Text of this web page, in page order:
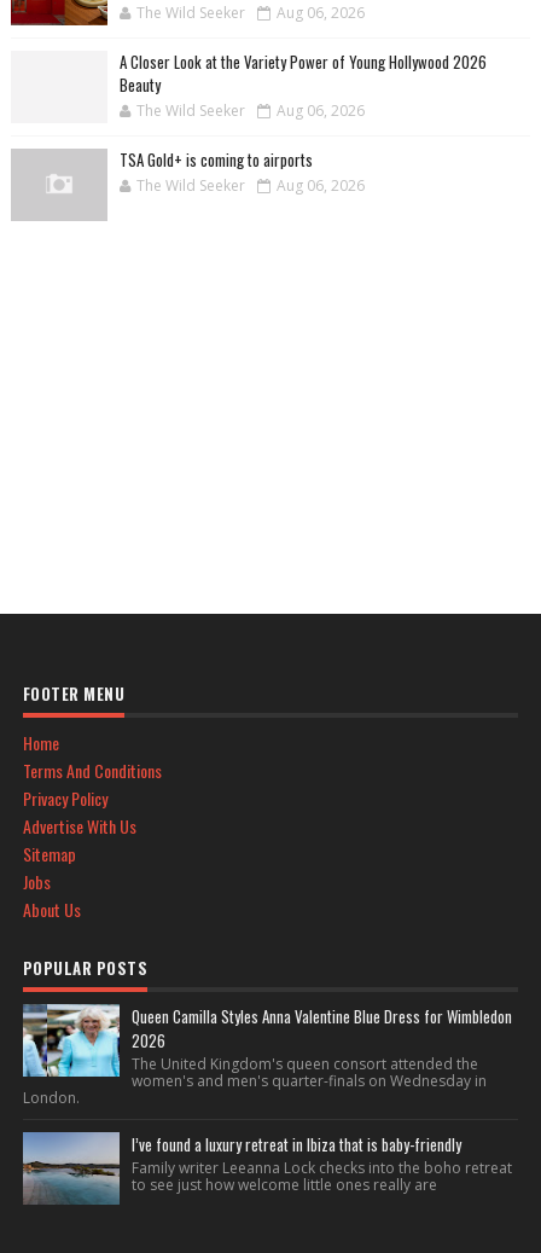
The Wild Seeker Aug 06, 2026
A Closer Look at the Variety Power of Young Hollywood 2026
Beauty
The Wild Seeker Aug 06, 2026
TSA Gold+ is coming to airports
The Wild Seeker Aug 06, 2026
FOOTER MENU
Home
Terms And Conditions
Privacy Policy
Advertise With Us
Sitemap
Jobs
About Us
POPULAR POSTS
Queen Camilla Styles Anna Valentine Blue Dress for Wimbledon
2026
The United Kingdom's queen consort attended the
women's and men's quarter-finals on Wednesday in
London.
I’ve found a luxury retreat in Ibiza that is baby-friendly
Family writer Leeanna Lock checks into the boho retreat
to see just how welcome little ones really are